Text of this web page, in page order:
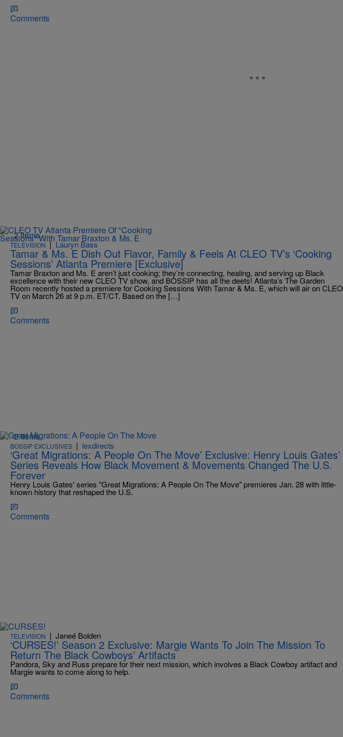
Comments
2 Items
TELEVISION | Lauryn Bass
Tamar & Ms. E Dish Out Flavor, Family & Feels At CLEO TV’s ‘Cooking
Sessions’ Atlanta Premiere [Exclusive]
Tamar Braxton and Ms. E aren’t just cooking; they’re connecting, healing, and serving up Black
excellence with their new CLEO TV show, and BOSSIP has all the deets! Atlanta’s The Garden
Room recently hosted a premiere for Cooking Sessions With Tamar & Ms. E, which will air on CLEO
TV on March 26 at 9 p.m. ET/CT. Based on the […]
Comments
2 Items
BOSSIP EXCLUSIVES | lexdirects
‘Great Migrations: A People On The Move’ Exclusive: Henry Louis Gates’
Series Reveals How Black Movement & Movements Changed The U.S.
Forever
Henry Louis Gates' series "Great Migrations: A People On The Move" premieres Jan. 28 with little-
known history that reshaped the U.S.
Comments
TELEVISION | Janeé Bolden
‘CURSES!’ Season 2 Exclusive: Margie Wants To Join The Mission To
Return The Black Cowboys’ Artifacts
Pandora, Sky and Russ prepare for their next mission, which involves a Black Cowboy artifact and
Margie wants to come along to help.
Comments